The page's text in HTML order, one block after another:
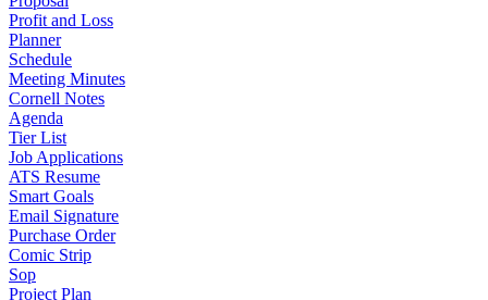
Profit and Loss
Planner
Schedule
Meeting Minutes
Cornell Notes
Agenda
Tier List
Job Applications
ATS Resume
Smart Goals
Email Signature
Purchase Order
Comic Strip
Sop
Project Plan